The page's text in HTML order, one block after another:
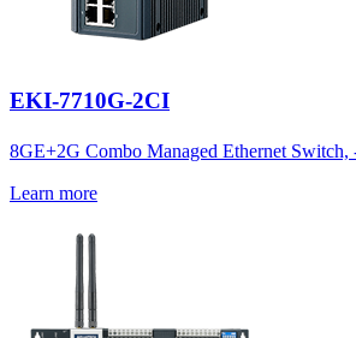
EKI-7710G-2CI
8GE+2G Combo Managed Ethernet
Learn more